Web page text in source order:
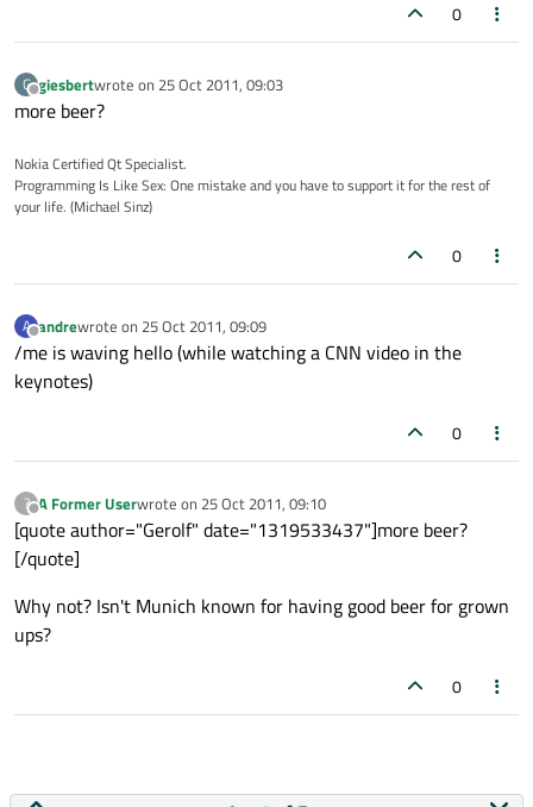
0
G
Offline
giesbertwrote on 25 Oct 2011, 09:03
last edited by
more beer?
Nokia Certified Qt Specialist.
Programming Is Like Sex: One mistake and you have to support it for the rest of
your life. (Michael Sinz)
0
A
Offline
andrewrote on 25 Oct 2011, 09:09
last edited by
/me is waving hello (while watching a CNN video in the
keynotes)
0
?
Offline
A Former Userwrote on 25 Oct 2011, 09:10
last edited by
[quote author="Gerolf" date="1319533437"]more beer?
[/quote]
Why not? Isn't Munich known for having good beer for grown
ups?
0